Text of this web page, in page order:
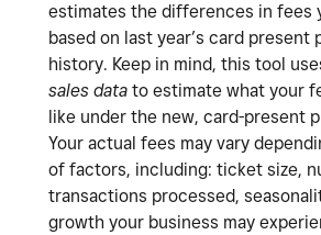
estimates the differences in fees
based on last year’s card present
history. Keep in mind, this tool
sales data to estimate what your
like under the new, card-present
Your actual fees may vary
of factors, including: ticket size,
transactions processed,
growth your business may